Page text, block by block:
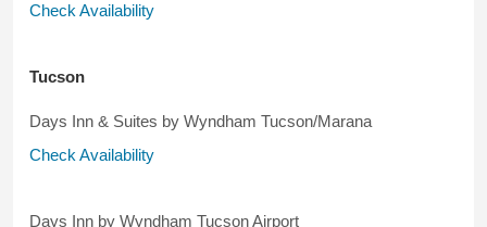
Check Availability
Tucson
Days Inn & Suites by Wyndham Tucson/Marana
Check Availability
Days Inn by Wyndham Tucson Airport